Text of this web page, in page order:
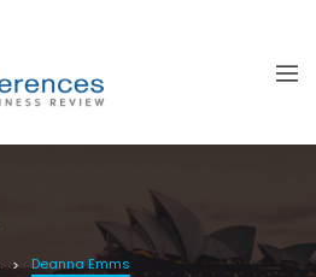
Deanna Emms